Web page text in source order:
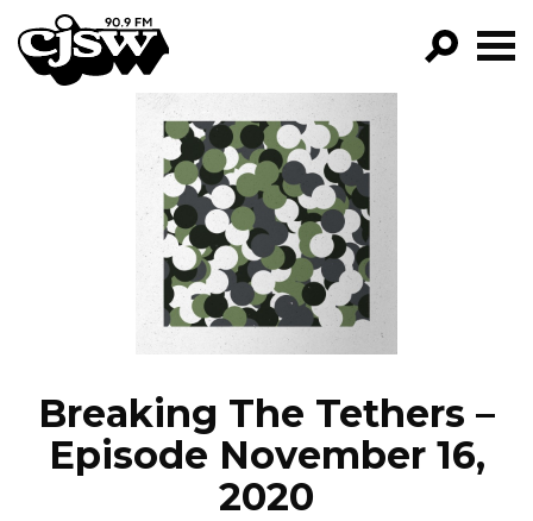
CJSW
FILTER BY:
PROGRAMS
EPISODES
NEWS
Breaking The Tethers –
Episode November 16,
2020